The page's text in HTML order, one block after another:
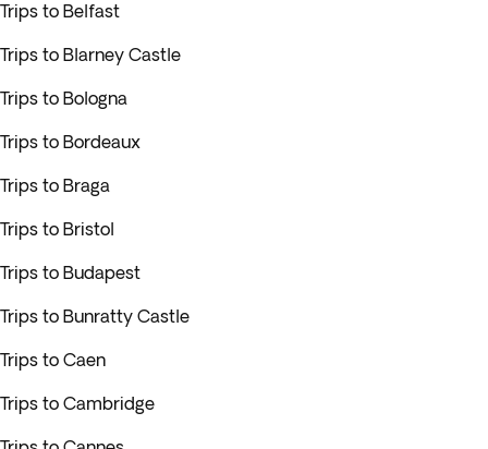
Trips to Belfast
Trips to Blarney Castle
Trips to Bologna
Trips to Bordeaux
Trips to Braga
Trips to Bristol
Trips to Budapest
Trips to Bunratty Castle
Trips to Caen
Trips to Cambridge